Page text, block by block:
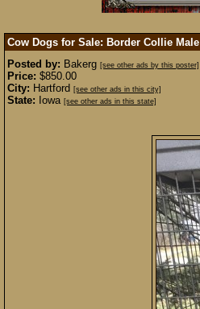
Cow Dogs for Sale: Border Collie Male
Posted by: Bakerg [see other ads by this poster]
Price: $850.00
City: Hartford [see other ads in this city]
State: Iowa [see other ads in this state]